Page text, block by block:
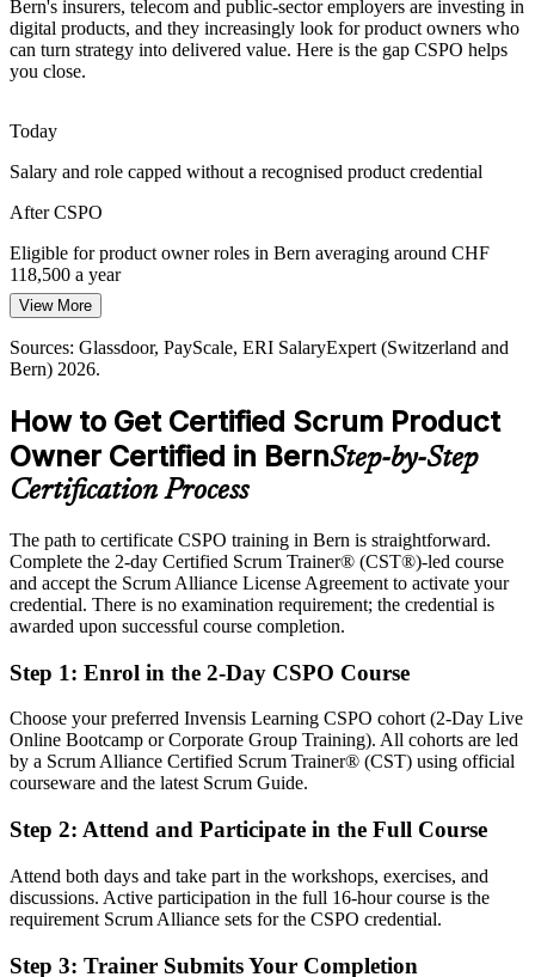
Head of Product
Finance and public-sector products carry heavy regulation and many
stakeholders. Trained product owners are hired to balance
compliance, risk and customer value in the backlog.
CSPO builds value and prioritisation skills
From Output to Outcome
Organisations are moving from feature factories to value-driven
product management. Product owners who can define a Product
Goal and measure outcomes are central to that change.
CSPO builds outcome-focused product skills
Sources: KiTalent (Bern insurance digital transformation);
Swisscom, PostFinance, Die Mobiliar; Glassdoor, ERI SalaryExpert
Bern's insurers, telecom and public-sector employers are investing in
digital products, and they increasingly look for product owners who
can turn strategy into delivered value. Here is the gap CSPO helps
you close.
Today
Salary and role capped without a recognised product credential
After CSPO
Eligible for product owner roles in Bern averaging around CHF
118,500 a year
Today
Overlooked for product owner shortlists in a competitive market
Qualified for agile product roles across insurance, telecom and the
public sector
Today
Strong on delivery, but light on formal product ownership practice
After CSPO
Fluent in product vision, backlog management and release planning
You earn your CSPO
Before
Product decisions made by committee, with no clear owner
Now you have
Recognised authority to own the product vision and the backlog
Before
A backlog that is a wish list with little order or value logic
Now you have
View More
Sources: Glassdoor, PayScale, ERI SalaryExpert (Switzerland and
Bern) 2026.
How to Get Certified Scrum Product
Owner Certified in BernStep-by-Step
Certification Process
The path to certificate CSPO training in Bern is straightforward.
Complete the 2-day Certified Scrum Trainer® (CST®)-led course
and accept the Scrum Alliance License Agreement to activate your
credential. There is no examination requirement; the credential is
awarded upon successful course completion.
Step 1: Enrol in the 2-Day CSPO Course
Choose your preferred Invensis Learning CSPO cohort (2-Day Live
Online Bootcamp or Corporate Group Training). All cohorts are led
by a Scrum Alliance Certified Scrum Trainer® (CST) using official
courseware and the latest Scrum Guide.
Step 2: Attend and Participate in the Full Course
Attend both days and take part in the workshops, exercises, and
discussions. Active participation in the full 16-hour course is the
requirement Scrum Alliance sets for the CSPO credential.
Step 3: Trainer Submits Your Completion